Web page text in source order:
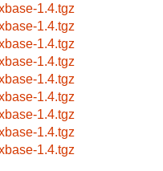
1.4.tgz
1.4.tgz
1.4.tgz
1.4.tgz
1.4.tgz
1.4.tgz
1.4.tgz
1.4.tgz
1.4.tgz